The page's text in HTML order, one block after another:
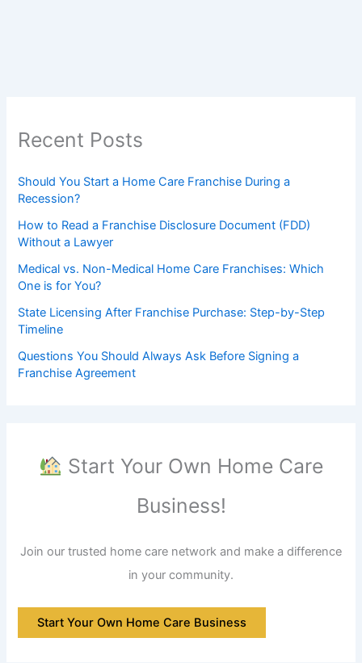
Recent Posts
Should You Start a Home Care Franchise During a
Recession?
How to Read a Franchise Disclosure Document (FDD)
Without a Lawyer
Medical vs. Non-Medical Home Care Franchises: Which
One is for You?
State Licensing After Franchise Purchase: Step-by-Step
Timeline
Questions You Should Always Ask Before Signing a
Franchise Agreement
Start Your Own Home Care
Business!
Join our trusted home care network and make a difference
in your community.
Start Your Own Home Care Business